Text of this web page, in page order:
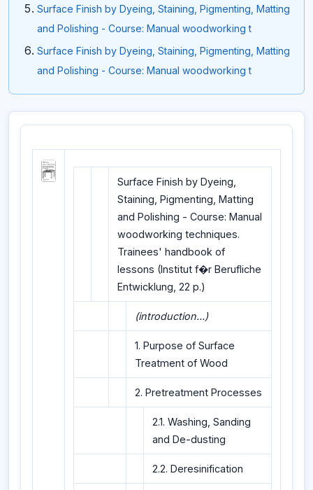
Surface Finish by Dyeing, Staining, Pigmenting, Matting
and Polishing - Course: Manual woodworking t
Surface Finish by Dyeing, Staining, Pigmenting, Matting
and Polishing - Course: Manual woodworking t
Surface Finish by Dyeing,
Staining, Pigmenting, Matting
and Polishing - Course: Manual
woodworking techniques.
Trainees' handbook of
lessons (Institut f�r Berufliche
Entwicklung, 22 p.)
(introduction...)
1. Purpose of Surface
Treatment of Wood
2. Pretreatment Processes
2.1. Washing, Sanding
and De-dusting
2.2. Deresinification